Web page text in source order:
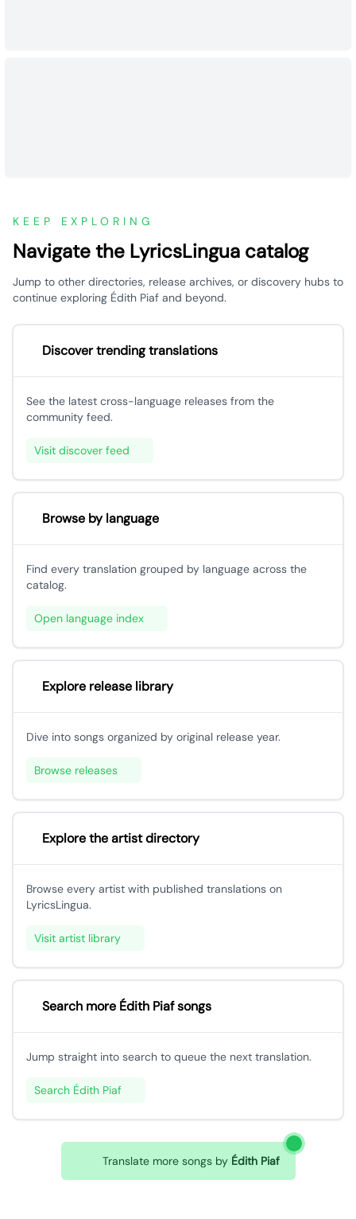
KEEP EXPLORING
Navigate the LyricsLingua catalog
Jump to other directories, release archives, or discovery hubs to
continue exploring Édith Piaf and beyond.
Discover trending translations
See the latest cross-language releases from the
community feed.
Visit discover feed
Browse by language
Find every translation grouped by language across the
catalog.
Open language index
Explore release library
Dive into songs organized by original release year.
Browse releases
Explore the artist directory
Browse every artist with published translations on
LyricsLingua.
Visit artist library
Search more Édith Piaf songs
Jump straight into search to queue the next translation.
Search Édith Piaf
Translate more songs by Édith Piaf